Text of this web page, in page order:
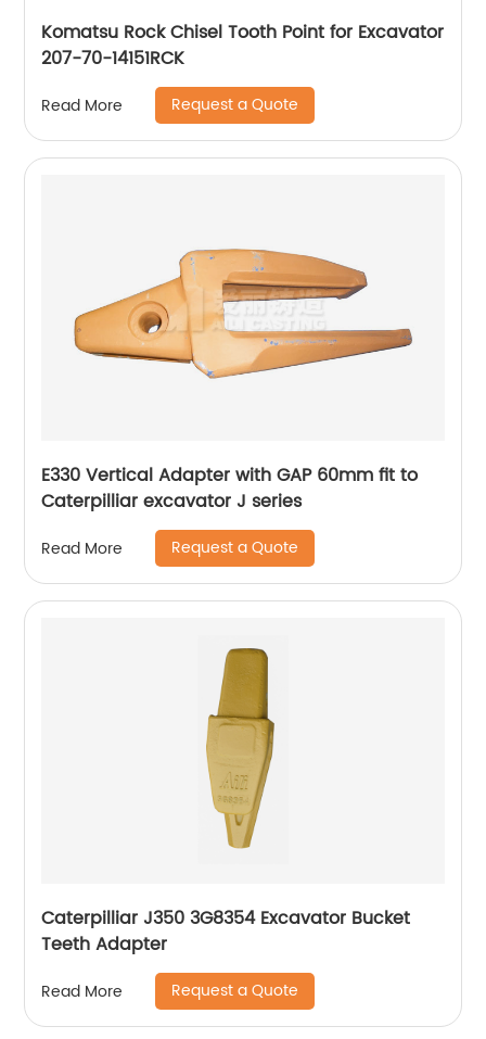
Komatsu Rock Chisel Tooth Point for Excavator
207-70-14151RCK
Read More Request a Quote
E330 Vertical Adapter with GAP 60mm fit to
Caterpilliar excavator J series
Read More Request a Quote
Caterpilliar J350 3G8354 Excavator Bucket
Teeth Adapter
Read More Request a Quote